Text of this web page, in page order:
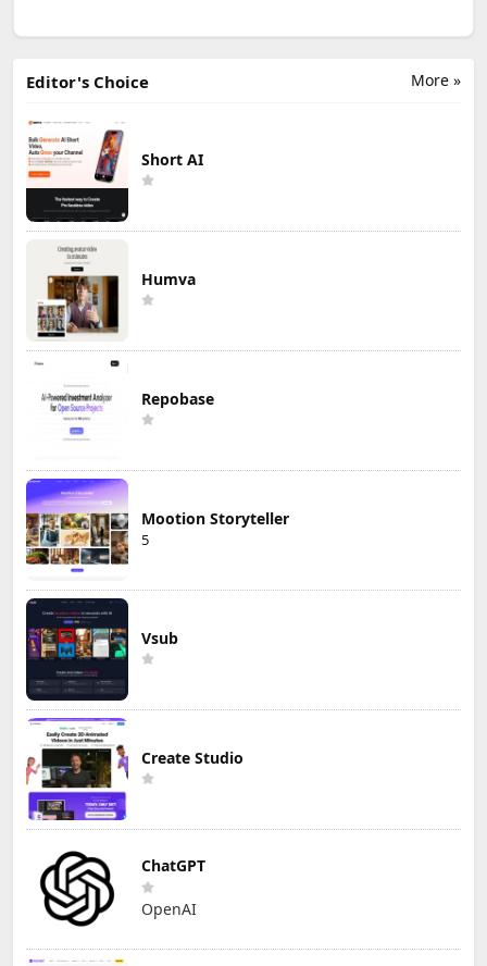
More »
Editor's Choice
Short AI
Humva
Repobase
Mootion Storyteller
5
Vsub
Create Studio
ChatGPT
OpenAI